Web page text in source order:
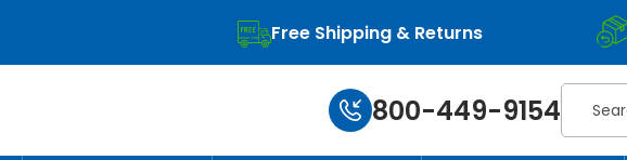
Free Shipping & Returns
800-449-9154Search